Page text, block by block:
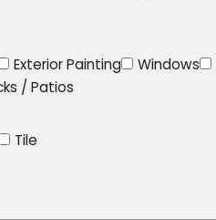
Exterior Painting
Windows
/ Patios
Tile